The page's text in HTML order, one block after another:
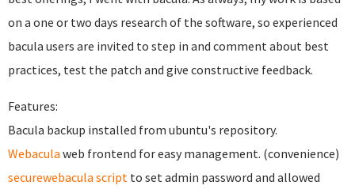
on a one or two days research of the software, so experienced
bacula users are invited to step in and comment about best
practices, test the patch and give constructive feedback.
Features:
Bacula backup installed from ubuntu's repository.
Webacula web frontend for easy management. (convenience)
securewebacula script to set admin password and allowed